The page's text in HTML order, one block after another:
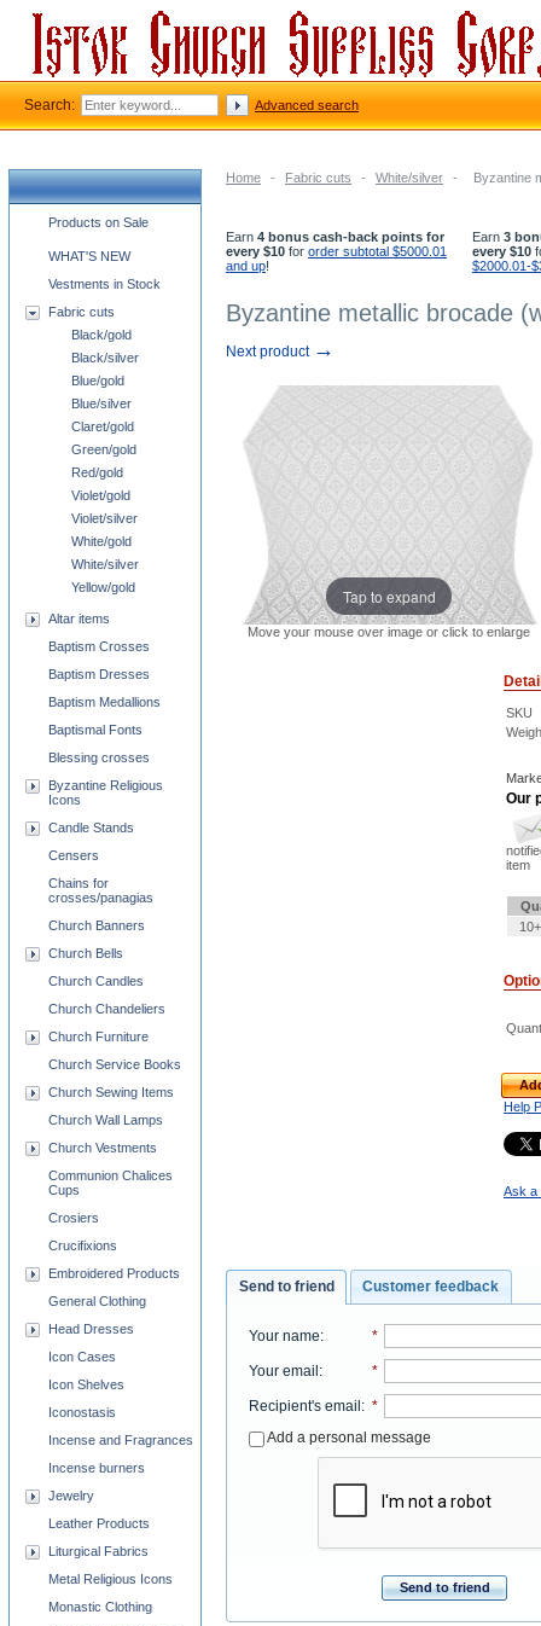
Home - Fabric cuts - White/silver - Byzantine
Earn 4 bonus cash-back points for
every $10 for order subtotal $5000.01
and up!
Earn 3
every $10
$2000.01-
Byzantine metallic brocade
Next product →
Tap to expand
Move your mouse over image or click to enlarge
SKU
Our
item
Help
Ask a
Send to friend Customer feedback
Your name: *
Your email: *
Recipient's email: *
Add a personal message
Send to friend
Church supplies categories
Products on Sale
WHAT'S NEW
Vestments in Stock
Fabric cuts
Black/gold
Black/silver
Blue/gold
Blue/silver
Claret/gold
Green/gold
Red/gold
Violet/gold
Violet/silver
White/gold
White/silver
Yellow/gold
Altar items
Baptism Crosses
Baptism Dresses
Baptism Medallions
Baptismal Fonts
Blessing crosses
Byzantine Religious
Icons
Candle Stands
Censers
Chains for
crosses/panagias
Church Banners
Church Bells
Church Candles
Church Chandeliers
Church Furniture
Church Service Books
Church Sewing Items
Church Wall Lamps
Church Vestments
Communion Chalices
Cups
Crosiers
Crucifixions
Embroidered Products
General Clothing
Head Dresses
Icon Cases
Icon Shelves
Iconostasis
Incense and Fragrances
Incense burners
Jewelry
Leather Products
Liturgical Fabrics
Metal Religious Icons
Monastic Clothing
Search: Advanced search